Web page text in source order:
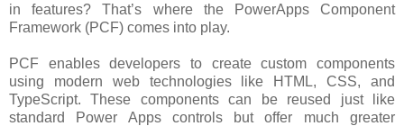
in features? That’s where the PowerApps Component
Framework (PCF) comes into play.
PCF enables developers to create custom components
using modern web technologies like HTML, CSS, and
TypeScript. These components can be reused just like
standard Power Apps controls but offer much greater